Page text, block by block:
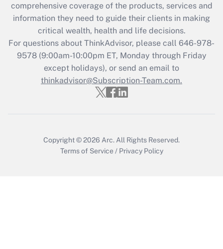
Recently Updated Q&As
What is the CARES Act employee
retention tax credit that was available
during 2020 and 2021?
Get Answer
Recently Updated Q&As
comprehensive coverage of the products, services and
information they need to guide their clients in making
critical wealth, health and life decisions.
For questions about ThinkAdvisor, please call 646-978-
9578(9:00am-10:00pm ET, Monday through Friday
except holidays), or send an email to
thinkadvisor@Subscription-Team.com.
Copyright © 2026 Arc. All Rights Reserved.
Terms of Service / Privacy Policy